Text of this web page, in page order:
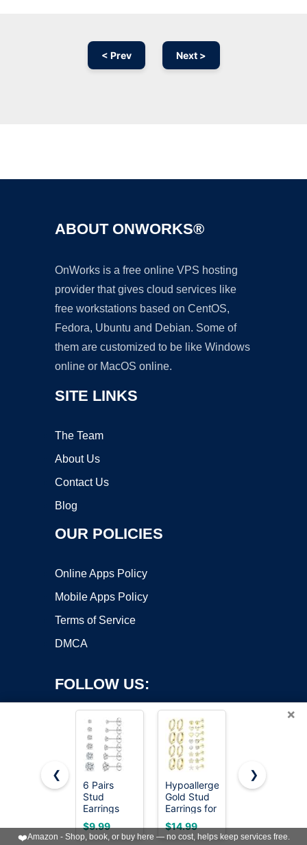
< Prev Next >
ABOUT ONWORKS®
OnWorks is a free online VPS hosting
provider that gives cloud services like
free workstations based on CentOS,
Fedora, Ubuntu and Debian. Some of
them are customized to be like Windows
online or MacOS online.
SITE LINKS
The Team
About Us
Contact Us
Blog
OUR POLICIES
Online Apps Policy
Mobile Apps Policy
Terms of Service
DMCA
FOLLOW US:
Copyright ©2026 OnWorks. All Rights Reserved. OnWorks® is a
registered trademark.
VPS hosting
byOnWorks
×
❮
6 Pairs
Stud
Earrings
Set,
Hypoallergenic
$9.99
Hypoallergenic
Gold Stud
Earrings for
Women -
14k Gold
$14.99
LOLIAS
Cartilage
$16.99
❯
❤️Amazon - Shop, book, or buy here — no cost, helps keep services free.